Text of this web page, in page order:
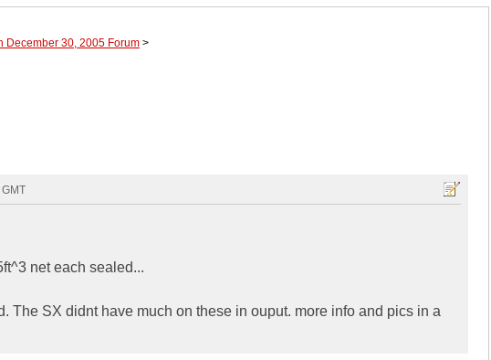
December 30, 2005 Forum >
net each sealed...
The SX didnt have much on these in ouput. more info and pics in a